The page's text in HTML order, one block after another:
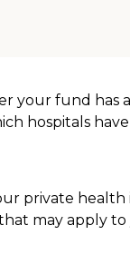
your fund has
hospitals
private
may apply to